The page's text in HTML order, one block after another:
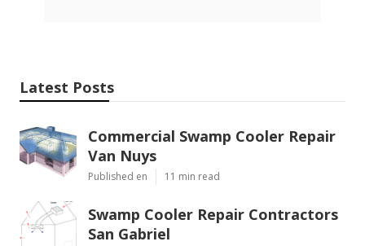
Latest Posts
Commercial Swamp Cooler Repair
Van Nuys
Published en 11 min read
Swamp Cooler Repair Contractors
San Gabriel